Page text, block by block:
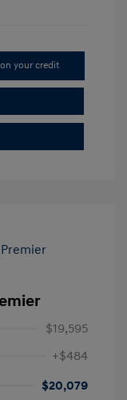
your credit
$19,595
+$484
$20,079